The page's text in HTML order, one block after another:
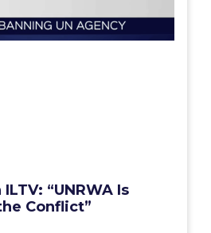
“UNRWA Is
Conflict”